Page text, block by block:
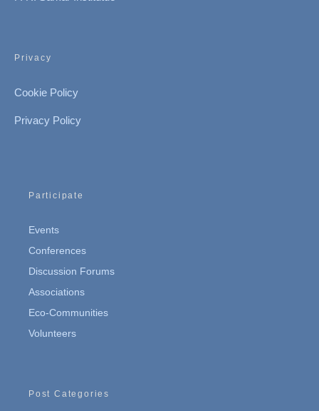
Privacy
Cookie Policy
Privacy Policy
Participate
Events
Conferences
Discussion Forums
Associations
Eco-Communities
Volunteers
Post Categories